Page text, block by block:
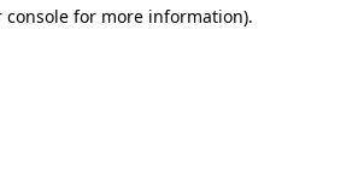
console for more information).